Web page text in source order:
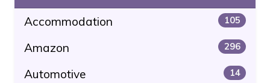
Accommodation 105
Amazon 296
Automotive 14